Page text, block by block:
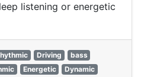
listening or energetic
Driving
bass
Energetic
Dynamic